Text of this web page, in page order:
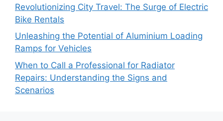
Revolutionizing City Travel: The Surge of Electric
Bike Rentals
Unleashing the Potential of Aluminium Loading
Ramps for Vehicles
When to Call a Professional for Radiator
Repairs: Understanding the Signs and
Scenarios